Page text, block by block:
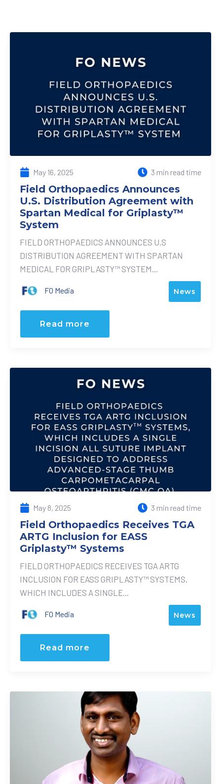
May 16, 2025 3 min read time
Field Orthopaedics Announces
U.S. Distribution Agreement with
Spartan Medical for Griplasty™
System
FIELD ORTHOPAEDICS ANNOUNCES U.S
DISTRIBUTION AGREEMENT WITH SPARTAN
MEDICAL FOR GRIPLASTY™ SYSTEM...
FO Media News
Read more
May 8, 2025 3 min read time
Field Orthopaedics Receives TGA
ARTG Inclusion for EASS
Griplasty™ Systems
FIELD ORTHOPAEDICS RECEIVES TGA ARTG
INCLUSION FOR EASS GRIPLASTY™ SYSTEMS,
WHICH INCLUDES A SINGLE...
FO Media News
Read more